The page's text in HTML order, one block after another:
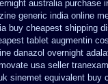
australia purchase
generic india online
buy cheapest shipping
tablet augmentin
danazol overnight
usa seller
sinemet equivalent buy